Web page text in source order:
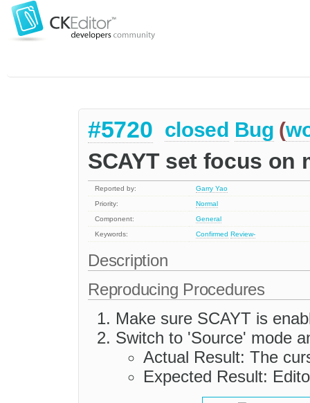
#5720 closed Bug (
SCAYT set focus on
Reported by:
Garry Yao
Priority:
Normal
Component:
General
Keywords:
Confirmed Review-
Description
Reproducing Procedures
Make sure SCAYT is
Switch to 'Source' mode
Actual Result: The
Expected Result: